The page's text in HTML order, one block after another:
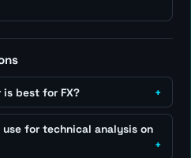
best for FX?
for technical analysis on